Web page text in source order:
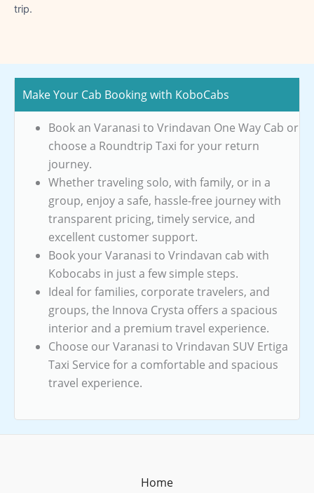
trip.
Make Your Cab Booking with KoboCabs
Book an Varanasi to Vrindavan One Way Cab or
choose a Roundtrip Taxi for your return
journey.
Whether traveling solo, with family, or in a
group, enjoy a safe, hassle-free journey with
transparent pricing, timely service, and
excellent customer support.
Book your Varanasi to Vrindavan cab with
Kobocabs in just a few simple steps.
Ideal for families, corporate travelers, and
groups, the Innova Crysta offers a spacious
interior and a premium travel experience.
Choose our Varanasi to Vrindavan SUV Ertiga
Taxi Service for a comfortable and spacious
travel experience.
Home